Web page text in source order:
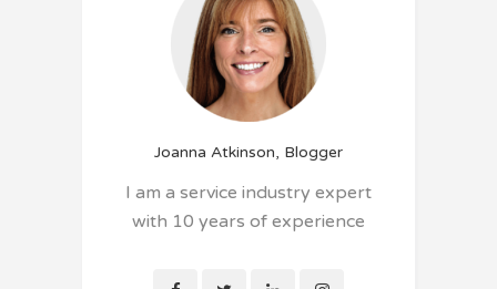
Joanna Atkinson, Blogger
I am a service industry expert
with 10 years of experience